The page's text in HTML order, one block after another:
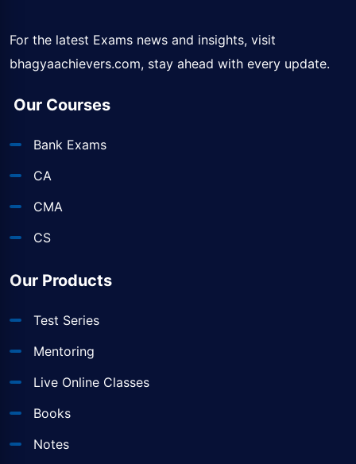
For the latest Exams news and insights, visit
bhagyaachievers.com, stay ahead with every update.
Our Courses
Bank Exams
CA
CMA
CS
Our Products
Test Series
Mentoring
Live Online Classes
Books
Notes